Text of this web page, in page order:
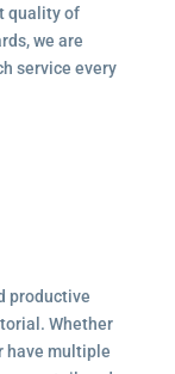
quality of
we are
service every
productive
Whether
have multiple